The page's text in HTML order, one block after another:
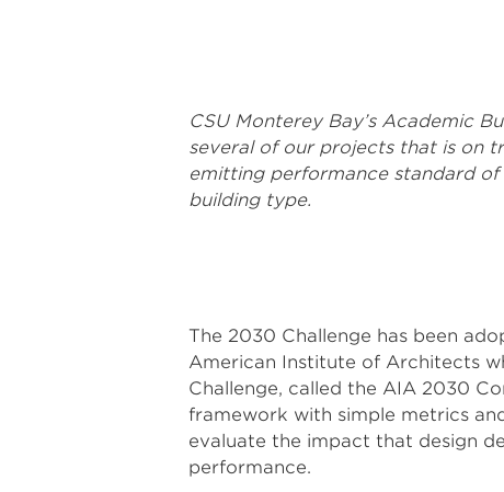
CSU Monterey Bay’s Academic
several of our projects that is on
emitting performance standard
building type.
The 2030 Challenge has been
American Institute of Architects
Challenge, called the AIA 2030
framework with simple metrics
evaluate the impact that design
performance.